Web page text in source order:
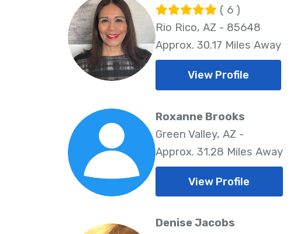
( 6 )
Rio Rico, AZ - 85648
Approx. 30.17 Miles Away
View Profile
Roxanne Brooks
Green Valley, AZ -
Approx. 31.28 Miles Away
View Profile
Denise Jacobs